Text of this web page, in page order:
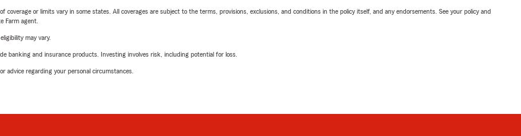
or limits vary in some states. All coverages are subject to the terms, provisions, exclusions, and conditions in the policy itself, and any endorsements. See your policy and
Farm agent.
may vary.
banking and insurance products. Investing involves risk, including potential for loss.
advice regarding your personal circumstances.